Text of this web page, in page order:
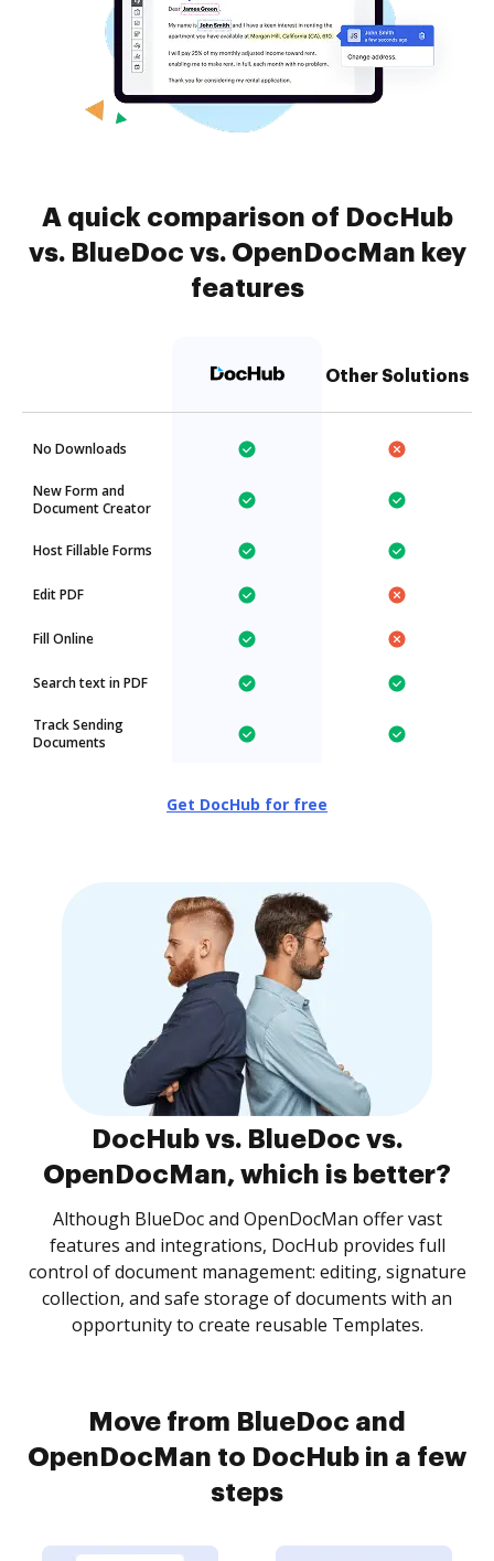
A quick comparison of DocHub
vs. BlueDoc vs. OpenDocMan key
features
Other Solutions
No Downloads
New Form and
Document Creator
Host Fillable Forms
Edit PDF
Fill Online
Search text in PDF
Track Sending
Documents
Get DocHub for free
DocHub vs. BlueDoc vs.
OpenDocMan, which is better?
Although BlueDoc and OpenDocMan offer vast
features and integrations, DocHub provides full
control of document management: editing, signature
collection, and safe storage of documents with an
opportunity to create reusable Templates.
Move from BlueDoc and
OpenDocMan to DocHub in a few
steps